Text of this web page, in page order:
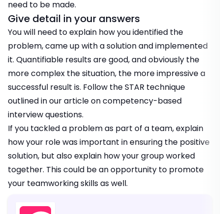
need to be made.
Give detail in your answers
You will need to explain how you identified the
problem, came up with a solution and implemented
it. Quantifiable results are good, and obviously the
more complex the situation, the more impressive a
successful result is. Follow the STAR technique
outlined in our article oncompetency-based
interview questions.
If you tackled a problem as part of a team, explain
how your role was important in ensuring the positive
solution, but also explain how your group worked
together. This could be an opportunity to promote
your teamworking skills as well.